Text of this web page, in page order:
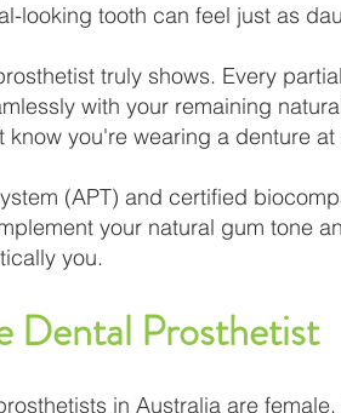
looking tooth can feel just as
truly shows. Every
with your remaining
you're wearing a denture at
(APT) and certified
your natural gum tone
you.
Dental Prosthetist
in Australia are